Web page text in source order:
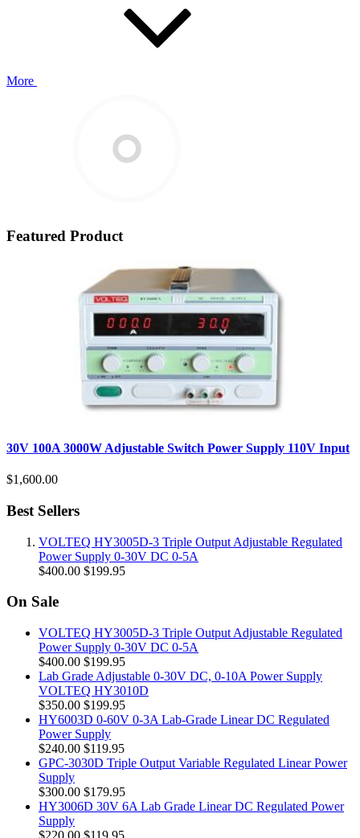
More
Featured Product
30V 100A 3000W Adjustable Switch Power Supply 110V Input
$1,600.00
Best Sellers
VOLTEQ HY3005D-3 Triple Output Adjustable Regulated
Power Supply 0-30V DC 0-5A
$400.00 $199.95
On Sale
VOLTEQ HY3005D-3 Triple Output Adjustable Regulated
Power Supply 0-30V DC 0-5A
$400.00 $199.95
Lab Grade Adjustable 0-30V DC, 0-10A Power Supply
VOLTEQ HY3010D
$350.00 $199.95
HY6003D 0-60V 0-3A Lab-Grade Linear DC Regulated
Power Supply
$240.00 $119.95
GPC-3030D Triple Output Variable Regulated Linear Power
Supply
$300.00 $179.95
HY3006D 30V 6A Lab Grade Linear DC Regulated Power
Supply
$220.00 $119.95